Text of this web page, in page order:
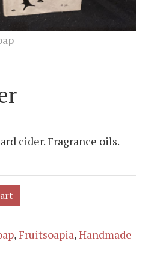
cider. Fragrance oils.
,Fruitsoapia,Handmade